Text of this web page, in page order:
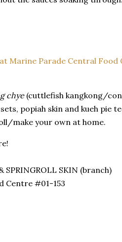
Marine Parade Central Food
chye (cuttlefish kangkong/
popiah skin and kueh pie
make your own at home.
SPRINGROLL SKIN (branch)
Centre #01-153